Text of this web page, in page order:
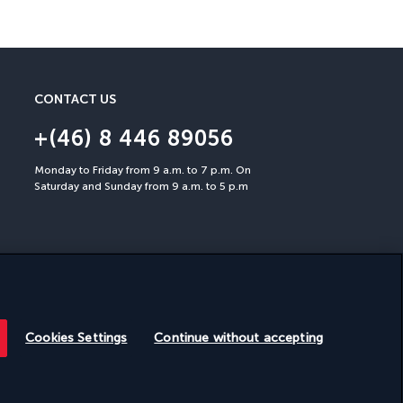
CONTACT US
+(46) 8 446 89056
Monday to Friday from 9 a.m. to 7 p.m. On
Saturday and Sunday from 9 a.m. to 5 p.m
Cookies Settings Continue without accepting